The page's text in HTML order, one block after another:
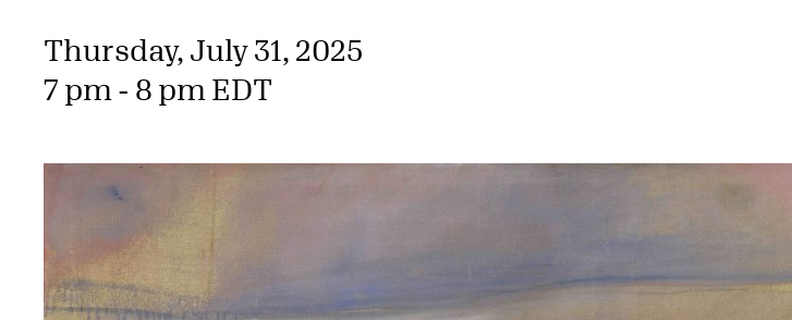
Thursday, July 31, 2025
7 pm - 8 pm EDT